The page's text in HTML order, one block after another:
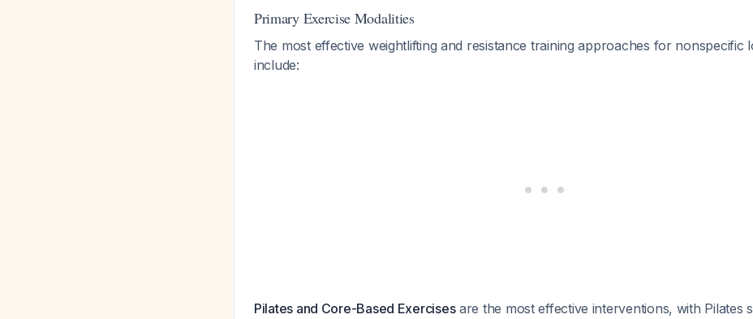
Primary Exercise Modalities
The most effective weightlifting and resistance training approaches for nonspecific
include:
Pilates and Core-Based Exercisesare the most effective interventions, with Pilates